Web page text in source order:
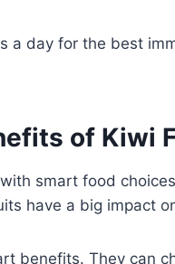
a day for the best
of Kiwi
smart food
have a big impact
benefits. They can